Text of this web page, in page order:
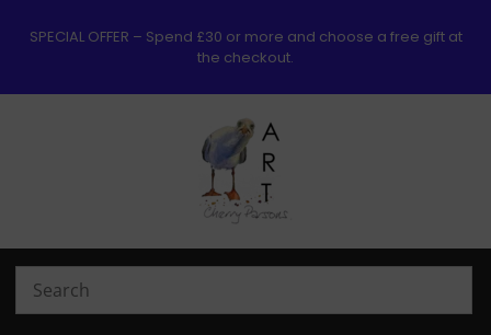
SPECIAL OFFER – Spend £30 or more and choose a free gift at
the checkout.